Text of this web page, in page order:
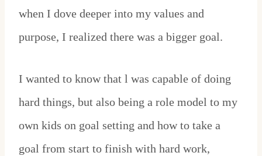
when I dove deeper into my values and
purpose, I realized there was a bigger goal.
I wanted to know that l was capable of doing
hard things, but also being a role model to my
own kids on goal setting and how to take a
goal from start to finish with hard work,